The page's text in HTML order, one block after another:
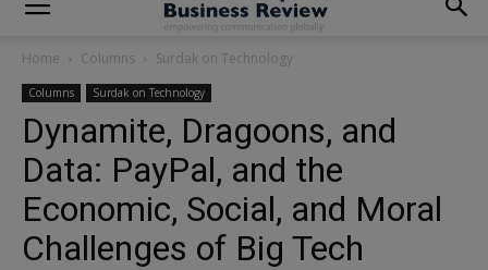
Home Columns Surdak on Technology
Columns Surdak on Technology
Dynamite, Dragoons, and
Data: PayPal, and the
Economic, Social, and Moral
Challenges of Big Tech